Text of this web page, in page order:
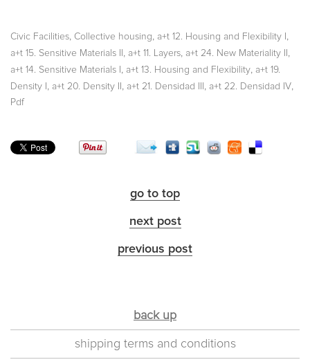
Civic Facilities Collective housing a+t 12. Housing and Flexibility I
a+t 15. Sensitive Materials II a+t 11. Layers a+t 24. New Materiality II
a+t 14. Sensitive Materials I a+t 13. Housing and Flexibility a+t 19.
Density I
a+t 20. Density II a+t 21. Densidad III a+t 22. Densidad IV
Pdf
go to top
next post
previous post
back up
shipping terms and conditions